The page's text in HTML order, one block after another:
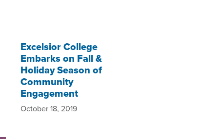
Excelsior College
Embarks on Fall &
Holiday Season of
Community
Engagement
October 18, 2019